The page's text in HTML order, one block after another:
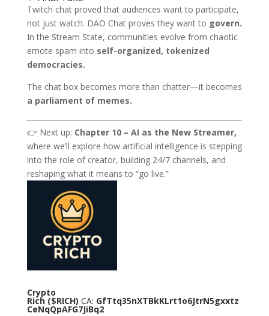
Twitch chat proved that audiences want to participate,
not just watch. DAO Chat proves they want to govern.
In the Stream State, communities evolve from chaotic
emote spam into self-organized, tokenized
democracies.
The chat box becomes more than chatter—it becomes
a parliament of memes.
👉 Next up: Chapter 10 – AI as the New Streamer,
where we’ll explore how artificial intelligence is stepping
into the role of creator, building 24/7 channels, and
reshaping what it means to “go live.”
Crypto
Rich ($RICH) CA: GfTtq35nXTBkKLrt1o6JtrN5gxxtz
CeNqQpAFG7JiBq2